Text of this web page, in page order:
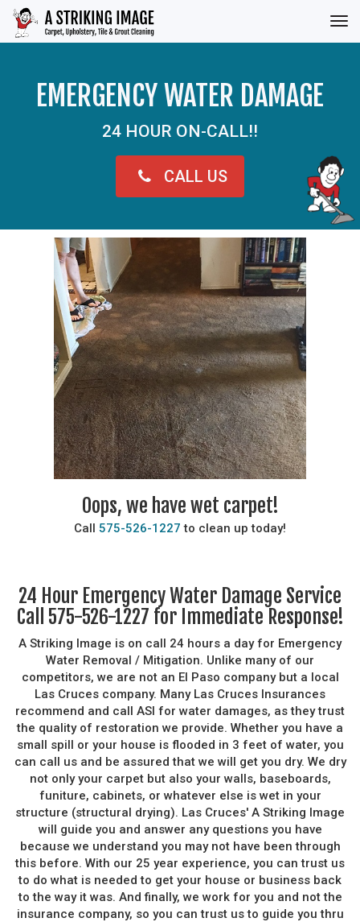
EMERGENCY WATER DAMAGE
24 HOUR ON-CALL!!
CALL US
Oops, we have wet carpet!
Call 575-526-1227 to clean up today!
24 Hour Emergency Water Damage Service
Call 575-526-1227 for Immediate Response!
A Striking Image is on call 24 hours a day for Emergency
Water Removal / Mitigation. Unlike many of our
competitors, we are not an El Paso company but a local
Las Cruces company. Many Las Cruces Insurances
recommend and call ASI for water damages, as they trust
the quality of restoration we provide. Whether you have a
small spill or your house is flooded in 3 feet of water, you
can call us and be assured that we will get you dry. We dry
not only your carpet but also your walls, baseboards,
funiture, cabinets, or whatever else is wet in your
structure (structural drying). Las Cruces' A Striking Image
will guide you and answer any questions you have
because we understand you may not have been through
this before. With our 25 year experience, you can trust us
to do what is needed to get your house or business back
to the way it was. And finally, we work for you and not the
insurance company, so you can trust us to guide you thru